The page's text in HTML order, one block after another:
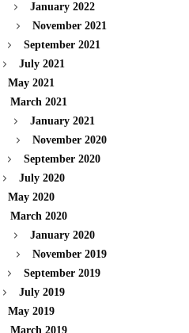
January 2022
November 2021
September 2021
July 2021
May 2021
March 2021
January 2021
November 2020
September 2020
July 2020
May 2020
March 2020
January 2020
November 2019
September 2019
July 2019
May 2019
March 2019